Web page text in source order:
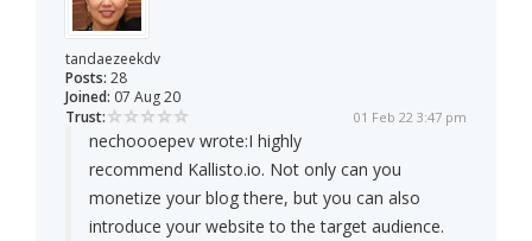
tandaezeekdv
Posts: 28
Joined: 07 Aug 20
Trust:
01 Feb 22 3:47 pm
nechoooepev wrote:I highly
recommend Kallisto.io. Not only can you
monetize your blog there, but you can also
introduce your website to the target audience.